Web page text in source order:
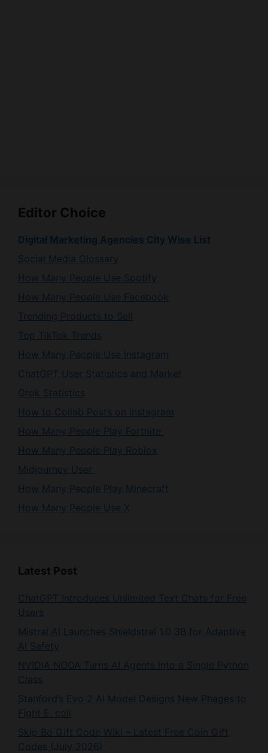
Editor Choice
Digital Marketing Agencies City Wise List
Social Media Glossary
How Many People Use Spotify
How Many People Use Facebook
Trending Products to Sell
Top TikTok Trends
How Many People Use Instagram
ChatGPT User Statistics and Market
Grok Statistics
How to Collab Posts on Instagram
How Many People Play Fortnite
How Many People Play Roblox
Midjourney User
How Many People Play Minecraft
How Many People Use X
Latest Post
ChatGPT Introduces Unlimited Text Chats for Free
Users
Mistral AI Launches Shieldstral 1.0 3B for Adaptive
AI Safety
NVIDIA NOOA Turns AI Agents Into a Single Python
Class
Stanford’s Evo 2 AI Model Designs New Phages to
Fight E. coli
Skip Bo Gift Code Wiki – Latest Free Coin Gift
Codes (July 2026)